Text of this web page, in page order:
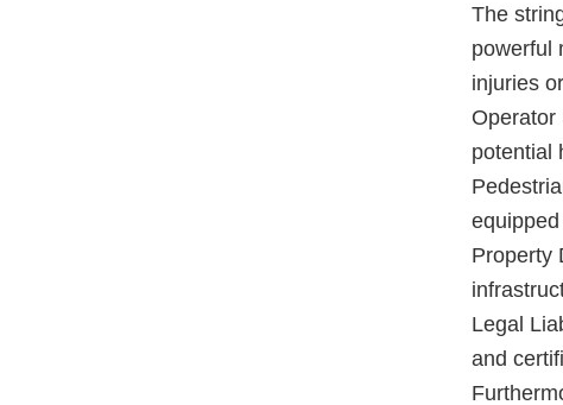
The
powerful
injuries
Operator
potential
Property
Legal
and